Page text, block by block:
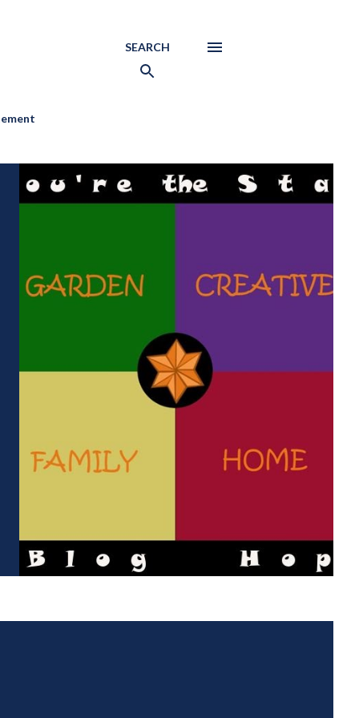
SEARCH